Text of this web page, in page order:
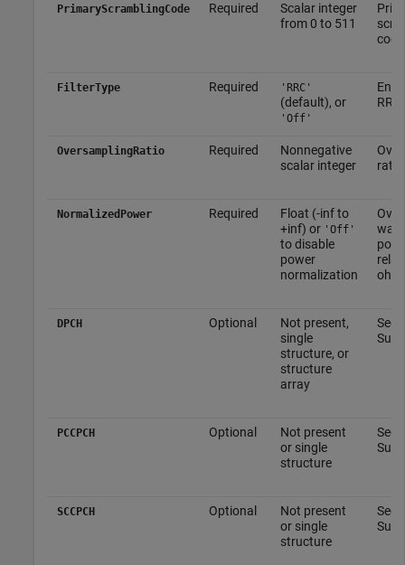
PrimaryScramblingCode Required
Scalar integer
from 0 to 511
FilterType Required 'RRC'
(default), or
'Off'
OversamplingRatio Required
Nonnegative
scalar integer
ratio
NormalizedPower Required
Float (-inf to
+inf) or 'Off'
to disable
power
normalization
ohm
DPCH Optional
Not present,
single
structure, or
structure
array
See
PCCPCH Optional
Not present
or single
structure
See
SCCPCH Optional
Not present
or single
structure
See